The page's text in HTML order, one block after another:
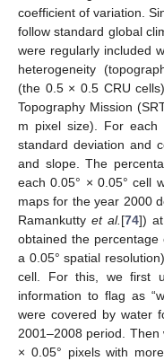
coefficient of variation.
follow standard global
were regularly included
heterogeneity
(the 0.5 × 0.5 CRU
Topography Mission
m pixel size). For each
standard deviation and
and slope. The
each 0.05° × 0.05° cell
maps for the year 2000
Ramankutty et al. [74])
obtained the
a 0.05° spatial
cell. For this, we first
information to flag as
were covered by water
2001–2008 period.
× 0.05° pixels with